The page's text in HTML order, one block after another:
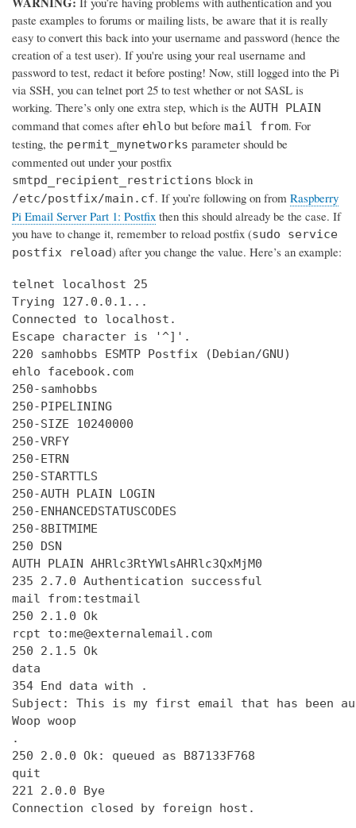
paste examples to forums or mailing lists, be aware that it is really
easy to convert this back into your username and password (hence the
creation of a test user). If you're using your real username and
password to test, redact it before posting! Now, still logged into the Pi
via SSH, you can telnet port 25 to test whether or not SASL is
working. There’s only one extra step, which is the AUTH PLAIN
command that comes after ehlo but before mail from. For
testing, the permit_mynetworks parameter should be
commented out under your postfix
smtpd_recipient_restrictions block in
/etc/postfix/main.cf. If you’re following on from Raspberry
Pi Email Server Part 1: Postfix then this should already be the case. If
you have to change it, remember to reload postfix (sudo service
postfix reload) after you change the value. Here’s an example:
telnet localhost 25
Trying 127.0.0.1...
Connected to localhost.
Escape character is '^]'.
220 samhobbs ESMTP Postfix (Debian/GNU)
ehlo facebook.com
250-samhobbs
250-PIPELINING
250-SIZE 10240000
250-VRFY
250-ETRN
250-STARTTLS
250-AUTH PLAIN LOGIN
250-ENHANCEDSTATUSCODES
250-8BITMIME
250 DSN
AUTH PLAIN AHRlc3RtYWlsAHRlc3QxMjM0
235 2.7.0 Authentication successful
mail from:testmail
250 2.1.0 Ok
rcpt to:me@externalemail.com
250 2.1.5 Ok
data
354 End data with
.
Subject: This is my first email that has been
Woop woop
.
250 2.0.0 Ok: queued as B87133F768
quit
221 2.0.0 Bye
Connection closed by foreign host.